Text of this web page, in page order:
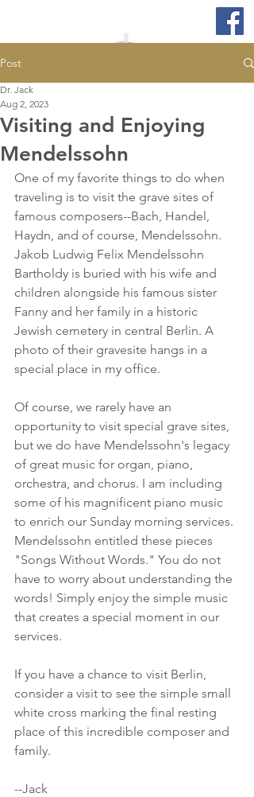
Post
Visiting and Enjoying
Mendelssohn
Dr. Jack
Aug 2, 2023
One of my favorite things to do when
traveling is to visit the grave sites of
famous composers--Bach, Handel,
Haydn, and of course, Mendelssohn.
Jakob Ludwig Felix Mendelssohn
Bartholdy is buried with his wife and
children alongside his famous sister
Fanny and her family in a historic
Jewish cemetery in central Berlin. A
photo of their gravesite hangs in a
special place in my office.
Of course, we rarely have an
opportunity to visit special grave sites,
but we do have Mendelssohn's legacy
of great music for organ, piano,
orchestra, and chorus. I am including
some of his magnificent piano music
to enrich our Sunday morning services.
Mendelssohn entitled these pieces
"Songs Without Words." You do not
have to worry about understanding the
words! Simply enjoy the simple music
that creates a special moment in our
services.
If you have a chance to visit Berlin,
consider a visit to see the simple small
white cross marking the final resting
place of this incredible composer and
family.
--Jack